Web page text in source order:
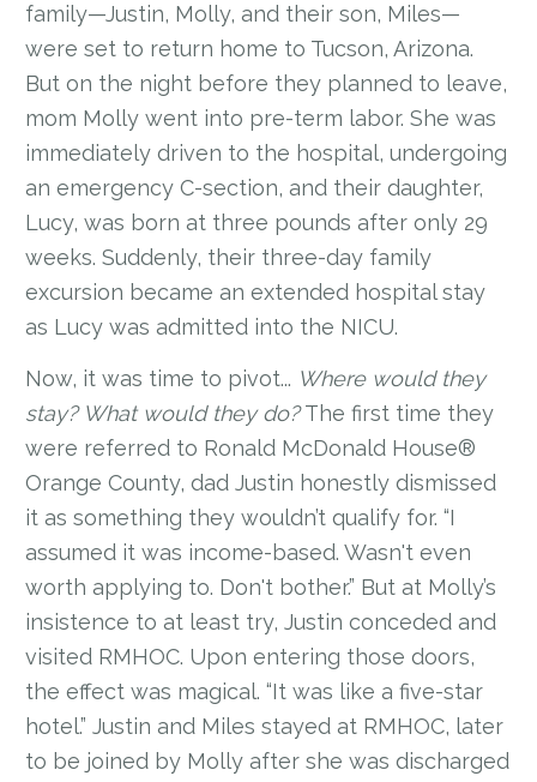
family—Justin, Molly, and their son, Miles—
were set to return home to Tucson, Arizona.
But on the night before they planned to leave,
mom Molly went into pre-term labor. She was
immediately driven to the hospital, undergoing
an emergency C-section, and their daughter,
Lucy, was born at three pounds after only 29
weeks. Suddenly, their three-day family
excursion became an extended hospital stay
as Lucy was admitted into the NICU.
Now, it was time to pivot... Where would they
stay? What would they do?The first time they
were referred to Ronald McDonald House®
Orange County, dad Justin honestly dismissed
it as something they wouldn’t qualify for. “I
assumed it was income-based. Wasn't even
worth applying to. Don't bother.” But at Molly’s
insistence to at least try, Justin conceded and
visited RMHOC. Upon entering those doors,
the effect was magical. “It was like a five-star
hotel.” Justin and Miles stayed at RMHOC, later
to be joined by Molly after she was discharged